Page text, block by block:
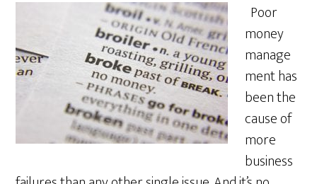
Poor
money
manage
ment has
been the
cause of
more
business